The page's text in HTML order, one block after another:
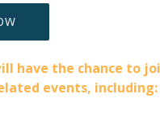
have the chance to
events, including: